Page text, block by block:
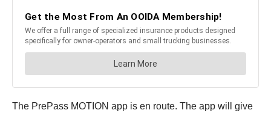
The PrePass MOTION app is en route. The app will give